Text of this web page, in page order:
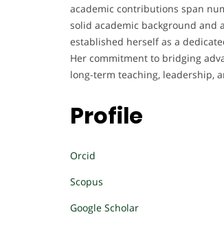
academic contributions span
solid academic background and
established herself as a
Her commitment to bridging
long-term teaching, leadership,
Profile
Orcid
Scopus
Google Scholar